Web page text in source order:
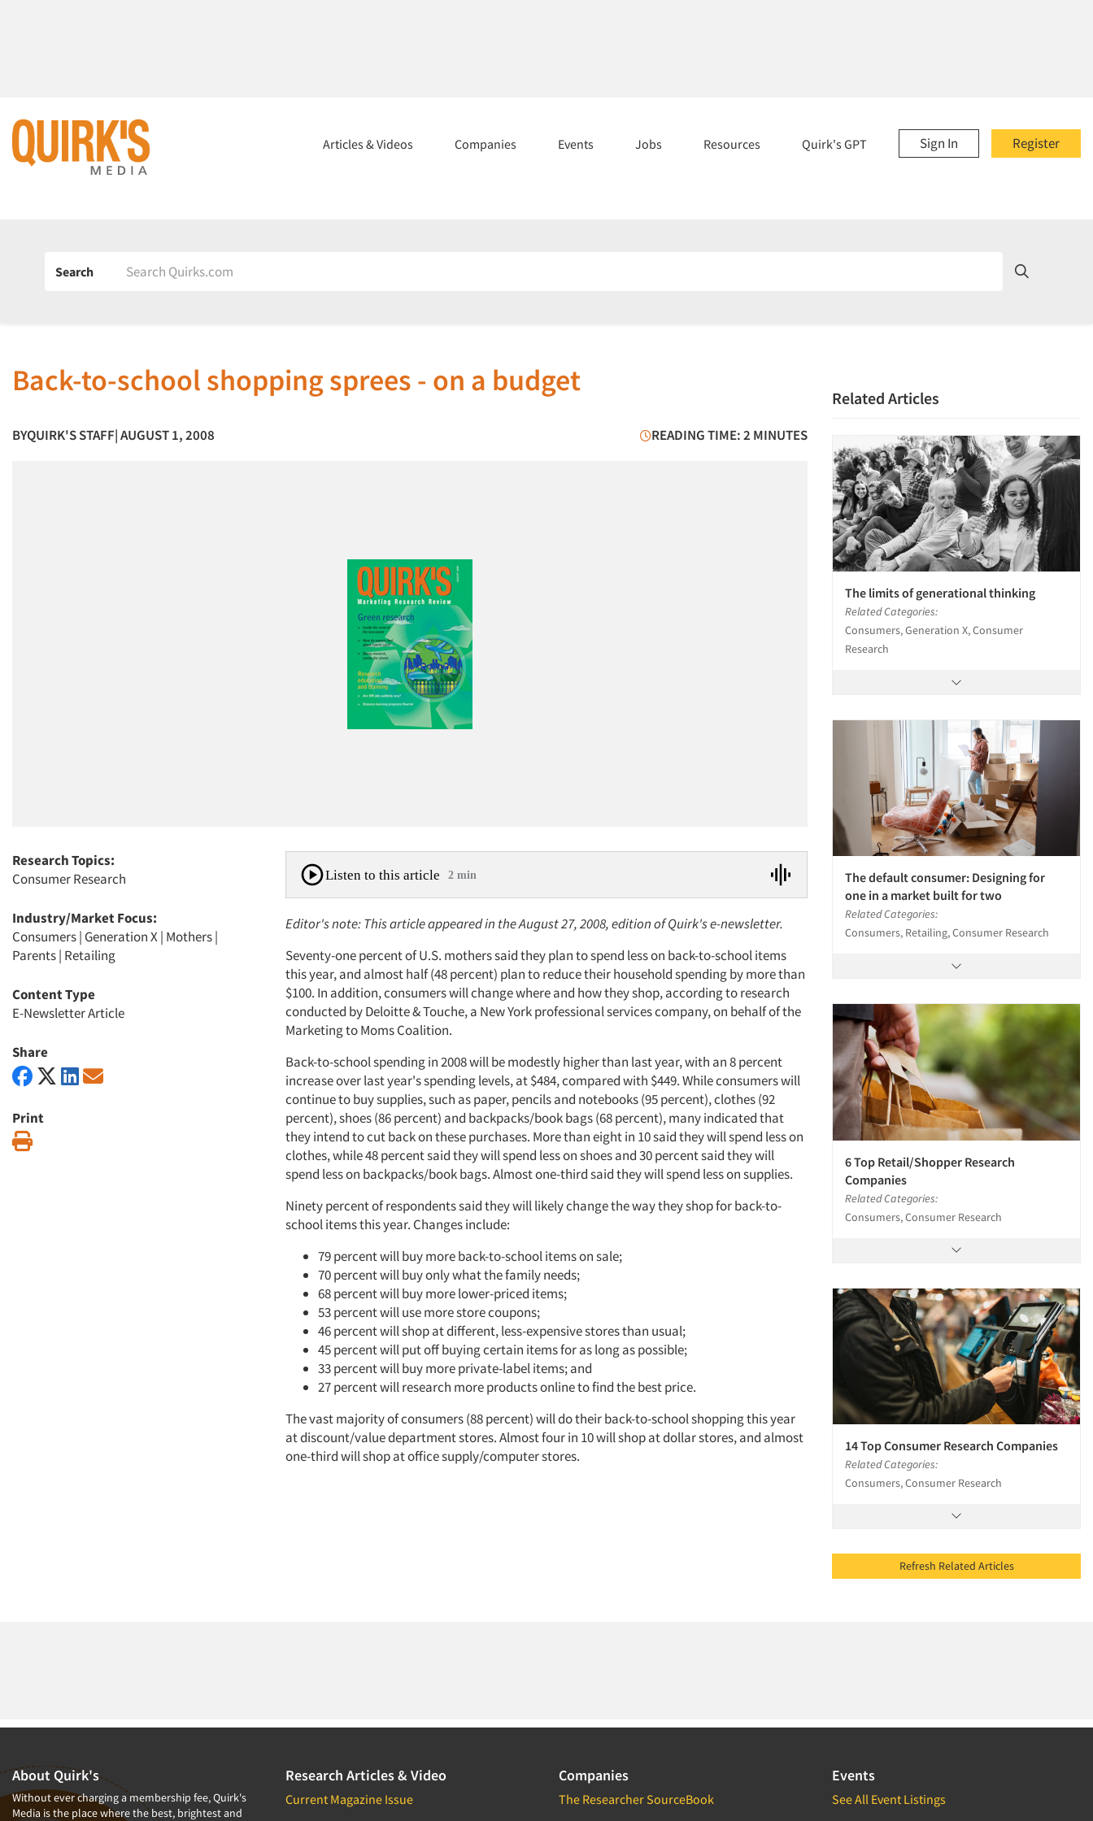
Register
Sign In
Articles & Videos Companies Events Jobs Resources Quirk's GPT
Search
Back-to-school shopping sprees - on a budget
BYQUIRK'S STAFF| AUGUST 1, 2008 READING TIME: 2 MINUTES
Research Topics:
Consumer Research
Industry/Market Focus:
Consumers| Generation X| Mothers|
Parents| Retailing
Content Type
E-Newsletter Article
Share
Print
Listen to this article 2 min
Editor's note: This article appeared in the August 27, 2008, edition of Quirk's e-newsletter.
Seventy-one percent of U.S. mothers said they plan to spend less on back-to-school items
this year, and almost half (48 percent) plan to reduce their household spending by more than
$100. In addition, consumers will change where and how they shop, according to research
conducted by Deloitte & Touche, a New York professional services company, on behalf of the
Marketing to Moms Coalition.
Back-to-school spending in 2008 will be modestly higher than last year, with an 8 percent
increase over last year's spending levels, at $484, compared with $449. While consumers will
continue to buy supplies, such as paper, pencils and notebooks (95 percent), clothes (92
percent), shoes (86 percent) and backpacks/book bags (68 percent), many indicated that
they intend to cut back on these purchases. More than eight in 10 said they will spend less on
clothes, while 48 percent said they will spend less on shoes and 30 percent said they will
spend less on backpacks/book bags. Almost one-third said they will spend less on supplies.
Ninety percent of respondents said they will likely change the way they shop for back-to-
school items this year. Changes include:
79 percent will buy more back-to-school items on sale;
70 percent will buy only what the family needs;
68 percent will buy more lower-priced items;
53 percent will use more store coupons;
46 percent will shop at different, less-expensive stores than usual;
45 percent will put off buying certain items for as long as possible;
33 percent will buy more private-label items; and
27 percent will research more products online to find the best price.
The vast majority of consumers (88 percent) will do their back-to-school shopping this year
at discount/value department stores. Almost four in 10 will shop at dollar stores, and almost
one-third will shop at office supply/computer stores.
Related Articles
The limits of generational thinking
Related Categories:
Consumers, Generation X, Consumer
Research
The default consumer: Designing for
one in a market built for two
Related Categories:
Consumers, Retailing, Consumer Research
6 Top Retail/Shopper Research
Companies
Related Categories:
Consumers, Consumer Research
14 Top Consumer Research Companies
Related Categories:
Consumers, Consumer Research
Refresh Related Articles
About Quirk's
Without ever charging a membership fee, Quirk's
Media is the place where the best, brightest and
Research Articles & Video
Current Magazine Issue
Companies
The Researcher SourceBook
Events
See All Event Listings